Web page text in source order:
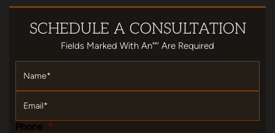
SCHEDULE A CONSULTATION
Fields Marked With An""' Are Required
Phone *